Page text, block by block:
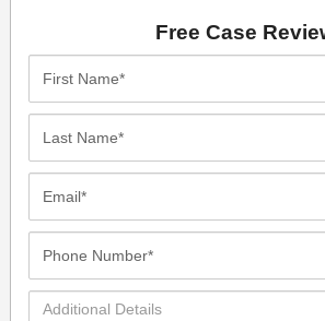
Free Case
Additional